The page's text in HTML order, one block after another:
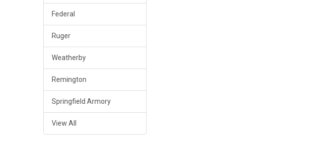
Federal
Ruger
Weatherby
Remington
Springfield Armory
View All